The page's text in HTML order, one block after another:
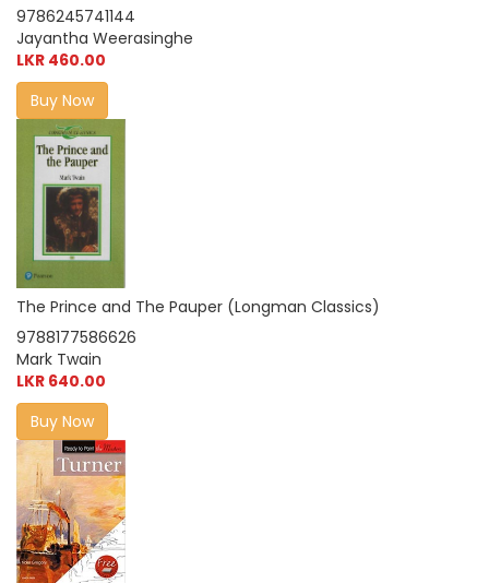
9786245741144
Jayantha Weerasinghe
LKR 460.00
Buy Now
The Prince and The Pauper (Longman Classics)
9788177586626
Mark Twain
LKR 640.00
Buy Now